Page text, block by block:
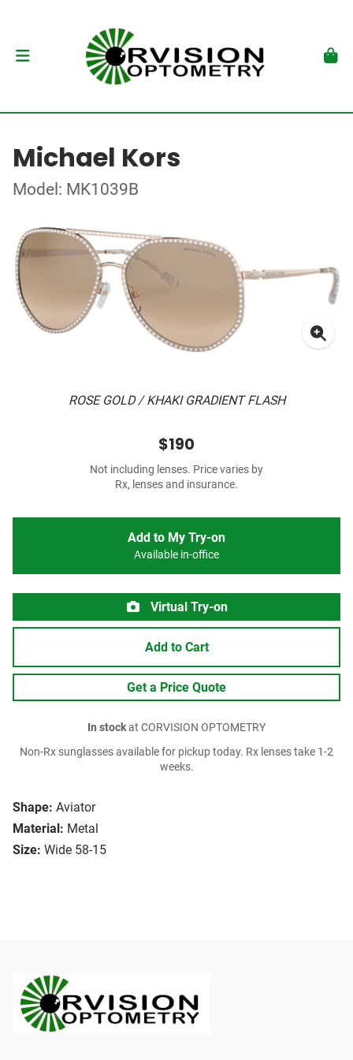
Michael Kors
Model: MK1039B
ROSE GOLD / KHAKI GRADIENT FLASH
Shape: Aviator
Material: Metal
Size: Wide 58-15
$190
Not including lenses. Price varies by
Rx, lenses and insurance.
Add to My Try-on
Available in-office
Virtual Try-on
Add to Cart
Get a Price Quote
In stockat CORVISION OPTOMETRY
Non-Rx sunglasses available for pickup today. Rx lenses take 1-2
weeks.